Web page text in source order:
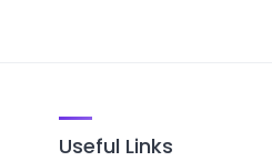
Useful Links